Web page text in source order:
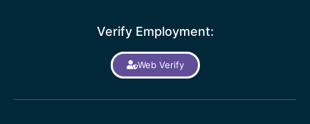
Verify Employment:
Web Verify